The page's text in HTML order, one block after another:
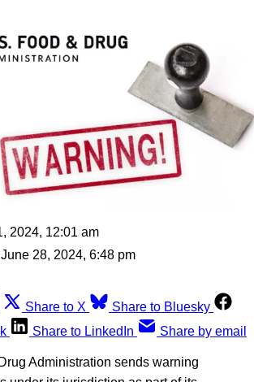
2024, 12:01 am
June 28, 2024, 6:48 pm
Share to X
Share to Bluesky
Share to LinkedIn Share by email
Administration sends warning